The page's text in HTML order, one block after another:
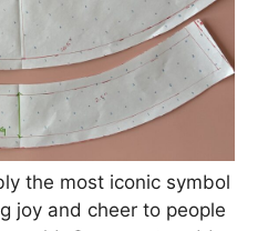
the most iconic symbol
joy and cheer to people